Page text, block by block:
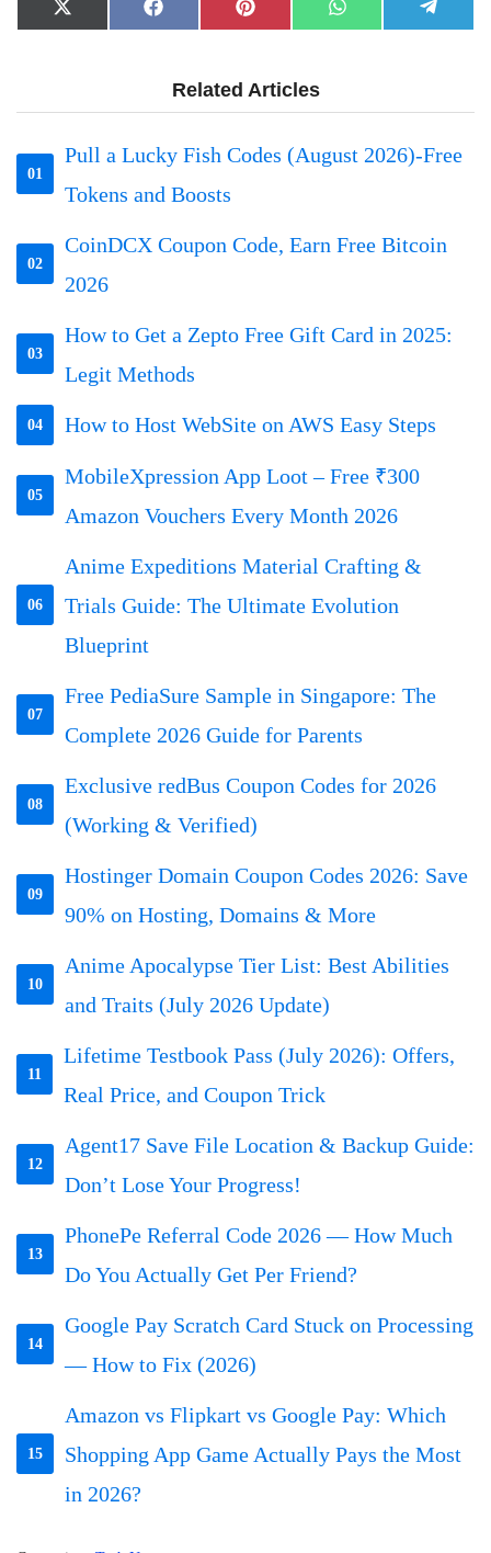
Share
on
X
(Twitter)
Share
on
Facebook
Share
on
Pinterest
Share
on
WhatsApp Share
on
Related Articles
01
Pull a Lucky Fish Codes (August 2026)-Free
Tokens and Boosts
02
CoinDCX Coupon Code, Earn Free Bitcoin
2026
03
How to Get a Zepto Free Gift Card in 2025:
Legit Methods
04 How to Host WebSite on AWS Easy Steps
05
MobileXpression App Loot – Free ₹300
Amazon Vouchers Every Month 2026
06
Anime Expeditions Material Crafting &
Trials Guide: The Ultimate Evolution
Blueprint
07
Free PediaSure Sample in Singapore: The
Complete 2026 Guide for Parents
08
Exclusive redBus Coupon Codes for 2026
(Working & Verified)
09
Hostinger Domain Coupon Codes 2026: Save
90% on Hosting, Domains & More
10
Anime Apocalypse Tier List: Best Abilities
and Traits (July 2026 Update)
11
Lifetime Testbook Pass (July 2026): Offers,
Real Price, and Coupon Trick
12
Agent17 Save File Location & Backup Guide:
Don’t Lose Your Progress!
13
PhonePe Referral Code 2026 — How Much
Do You Actually Get Per Friend?
14
Google Pay Scratch Card Stuck on Processing
— How to Fix (2026)
15
Amazon vs Flipkart vs Google Pay: Which
Shopping App Game Actually Pays the Most
in 2026?